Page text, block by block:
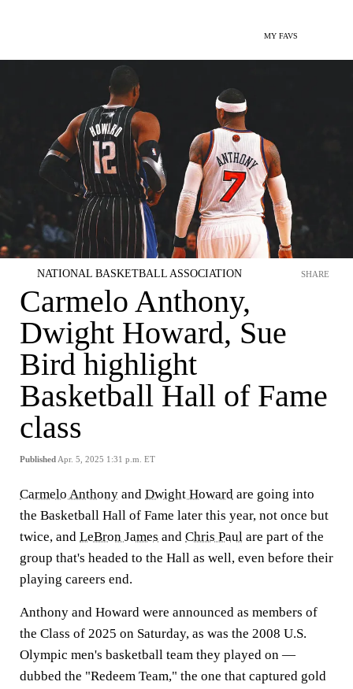
MY FAVS
NATIONAL BASKETBALL ASSOCIATION
Carmelo Anthony,
Dwight Howard, Sue
Bird highlight
Basketball Hall of Fame
class
Published Apr. 5, 2025 1:31 p.m. ET
SHARE
Carmelo Anthony and Dwight Howard are going into
the Basketball Hall of Fame later this year, not once but
twice, and LeBron James and Chris Paul are part of the
group that's headed to the Hall as well, even before their
playing careers end.
Anthony and Howard were announced as members of
the Class of 2025 on Saturday, as was the 2008 U.S.
Olympic men's basketball team they played on —
dubbed the "Redeem Team," the one that captured gold